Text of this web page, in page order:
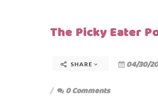
The Picky Eater
SHARE 04/30/
0 Comments